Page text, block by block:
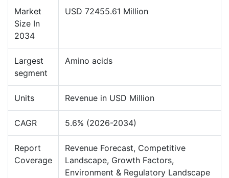
Market
Size In
2034
USD 72455.61 Million
Largest
segment
Amino acids
Units Revenue in USD Million
CAGR 5.6% (2026-2034)
Report
Coverage
Revenue Forecast, Competitive
Landscape, Growth Factors,
Environment & Regulatory Landscape